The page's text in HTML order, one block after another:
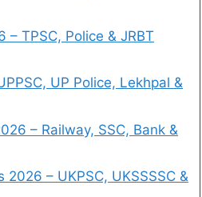
TPSC, Police & JRBT
UP Police, Lekhpal &
– Railway, SSC, Bank &
– UKPSC, UKSSSSC &